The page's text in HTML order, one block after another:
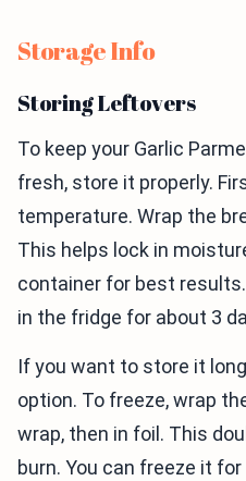
Storage Info
Storing Leftovers
To keep your Garlic
fresh, store it properly.
temperature. Wrap the
This helps lock in
container for best
in the fridge for about 3
If you want to store it
option. To freeze, wrap
wrap, then in foil. This
burn. You can freeze it